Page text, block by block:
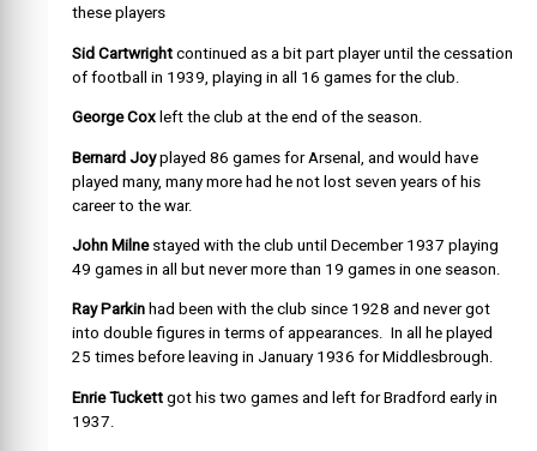
these players
Sid Cartwright continued as a bit part player until the cessation
of football in 1939, playing in all 16 games for the club.
George Cox left the club at the end of the season.
Bernard Joyplayed 86 games for Arsenal, and would have
played many, many more had he not lost seven years of his
career to the war.
John Milnestayed with the club until December 1937 playing
49 games in all but never more than 19 games in one season.
Ray Parkin had been with the club since 1928 and never got
into double figures in terms of appearances. In all he played
25 times before leaving in January 1936 for Middlesbrough.
Enrie Tuckett got his two games and left for Bradford early in
1937.